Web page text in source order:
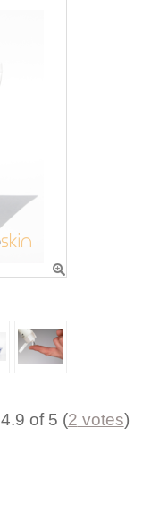
4.9 of 5 (2 votes)